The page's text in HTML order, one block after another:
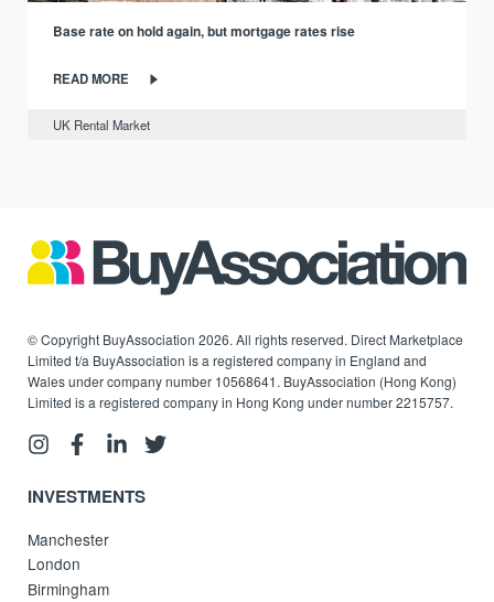
Base rate on hold again, but mortgage rates rise
READ MORE
UK Rental Market
© Copyright BuyAssociation 2026. All rights reserved. Direct Marketplace
Limited t/a BuyAssociation is a registered company in England and
Wales under company number 10568641. BuyAssociation (Hong Kong)
Limited is a registered company in Hong Kong under number 2215757.
INVESTMENTS
Manchester
London
Birmingham